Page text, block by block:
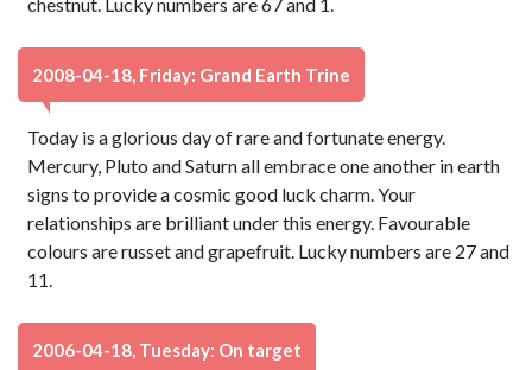
2008-04-18, Friday: Grand Earth Trine
Today is a glorious day of rare and fortunate energy.
Mercury, Pluto and Saturn all embrace one another in earth
signs to provide a cosmic good luck charm. Your
relationships are brilliant under this energy. Favourable
colours are russet and grapefruit. Lucky numbers are 27 and
11.
2006-04-18, Tuesday: On target